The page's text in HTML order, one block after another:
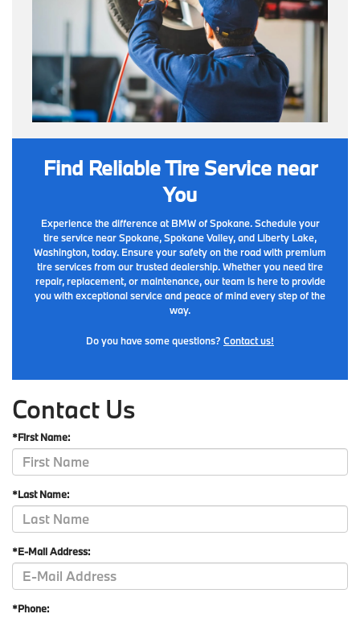
Find Reliable Tire Service near
You
Experience the difference at BMW of Spokane. Schedule your
tire service near Spokane, Spokane Valley, and Liberty Lake,
Washington, today. Ensure your safety on the road with premium
tire services from our trusted dealership. Whether you need tire
repair, replacement, or maintenance, our team is here to provide
you with exceptional service and peace of mind every step of the
way.
Do you have some questions? Contact us!
Contact Us
*First Name:
*Last Name:
*E-Mail Address:
*Phone: